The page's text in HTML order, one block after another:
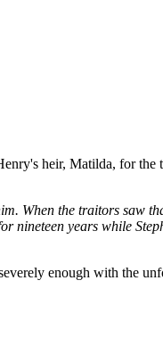
heir, Matilda, for the
When the traitors saw
nineteen years while
enough with the